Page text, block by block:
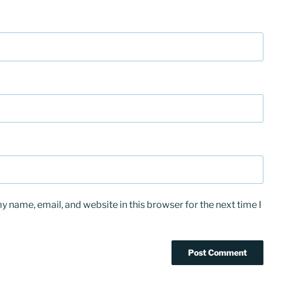
name, email, and website in this browser for the next time I